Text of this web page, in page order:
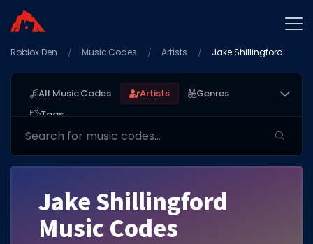
Home
Star Codes
Free Items
Game Guides
Roblox Den Music Codes Artists Jake Shillingford
All Music Codes Artists
Genres
Tags
Jake Shillingford
Music Codes